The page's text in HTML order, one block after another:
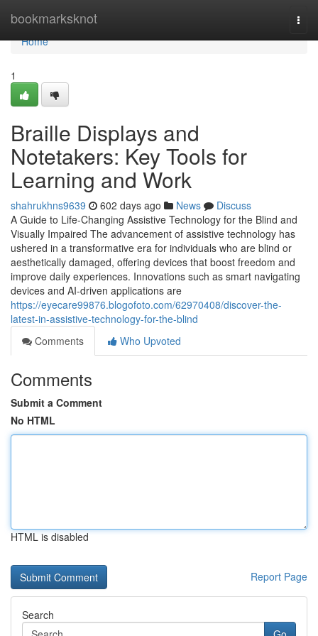
bookmarksknot
Home
Home
1
Braille Displays and
Notetakers: Key Tools for
Learning and Work
shahrukhns9639 602 days ago News
Discuss
A Guide to Life-Changing Assistive Technology for the Blind and
Visually Impaired The advancement of assistive technology has
ushered in a transformative era for individuals who are blind or
aesthetically damaged, offering devices that boost freedom and
improve daily experiences. Innovations such as smart navigating
devices and AI-driven applications are
https://eyecare99876.blogofoto.com/62970408/discover-the-
latest-in-assistive-technology-for-the-blind
Comments
Who Upvoted
Comments
Submit a Comment
No HTML
HTML is disabled
Report Page
Search